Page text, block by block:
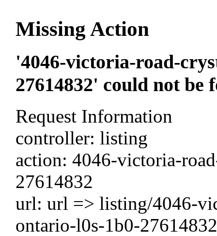
Missing Action
'4046-victoria-road-
27614832' could not
Request Information
controller: listing
action: 4046-victoria-
27614832
url: url => listing/4046-
ontario-l0s-1b0-